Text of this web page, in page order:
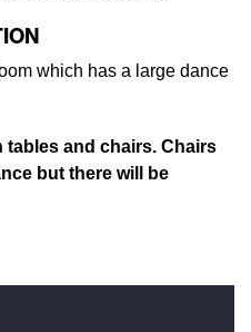
which has a large dance
tables and chairs. Chairs
but there will be